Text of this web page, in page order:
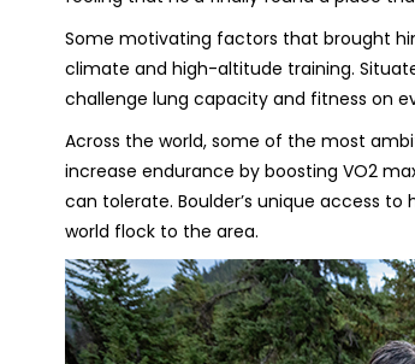
Some motivating factors that brought
climate and high-altitude training.
challenge lung capacity and fitness on
Across the world, some of the most
increase endurance by boosting VO2
can tolerate. Boulder’s unique access
world flock to the area.